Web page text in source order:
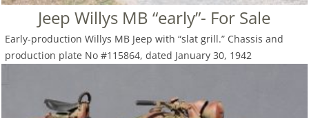
Jeep Willys MB “early”- For Sale
Early-production Willys MB Jeep with “slat grill.” Chassis and
production plate No #115864, dated January 30, 1942